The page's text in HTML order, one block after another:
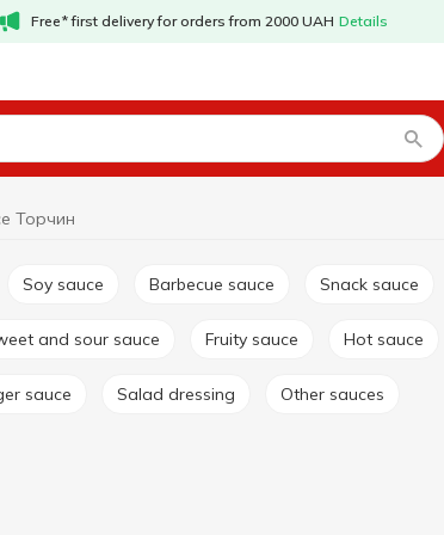
Free* first delivery for orders from 2000 UAH Details
Торчин
Soy sauce Barbecue sauce Snack sauce
and sour sauce Fruity sauce Hot sauce
sauce Salad dressing Other sauces